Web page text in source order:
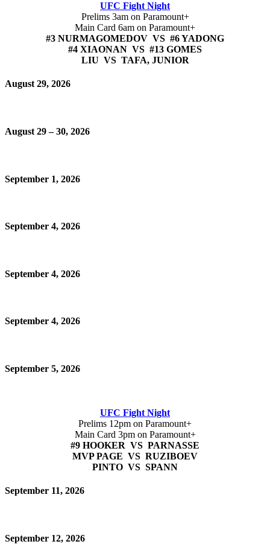
UFC Fight Night
Prelims 3am on Paramount+
Main Card 6am on Paramount+
#3 NURMAGOMEDOV VS #6 YADONG
#4 XIAONAN VS #13 GOMES
LIU VS TAFA, JUNIOR
August 29, 2026
August 29 – 30, 2026
September 1, 2026
September 4, 2026
September 4, 2026
September 4, 2026
September 5, 2026
UFC Fight Night
Prelims 12pm on Paramount+
Main Card 3pm on Paramount+
#9 HOOKER VS PARNASSE
MVP PAGE VS RUZIBOEV
PINTO VS SPANN
September 11, 2026
September 12, 2026